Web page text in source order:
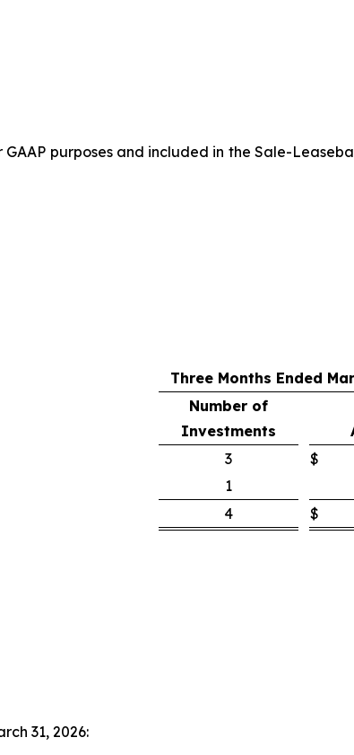
purposes and included in the Sale-
Three Months Ended
Number of
Investments
3 $
1
4 $
31, 2026: